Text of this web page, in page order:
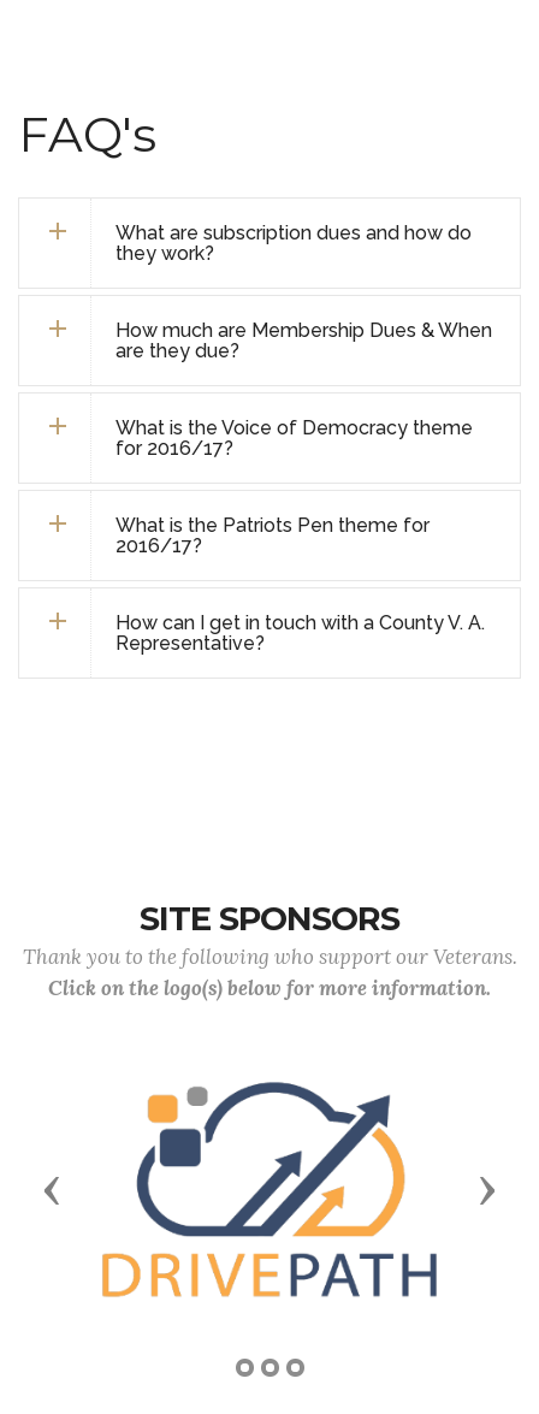
FAQ's
What are subscription dues and how do
they work?
How much are Membership Dues & When
are they due?
What is the Voice of Democracy theme
for 2016/17?
What is the Patriots Pen theme for
2016/17?
How can I get in touch with a County V. A.
Representative?
SITE SPONSORS
Thank you to the following who support our Veterans.
Click on the logo(s) below for more information.
Previous Next